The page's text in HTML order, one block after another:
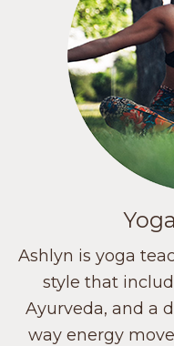
Ashlyn is yoga
style that
Ayurveda, and a
way energy